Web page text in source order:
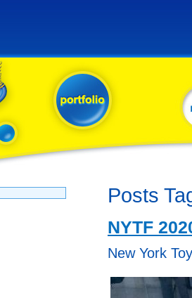
Posts
NYTF
New York